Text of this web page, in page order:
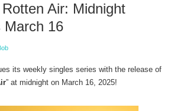
Air: Midnight
March 16
its weekly singles series with the release of
” at midnight on March 16, 2025!